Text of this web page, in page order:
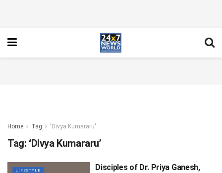
Home Tag 'Divya Kumararu'
Tag: ‘Divya Kumararu’
LIFESTYLE
Disciples of Dr. Priya Ganesh,